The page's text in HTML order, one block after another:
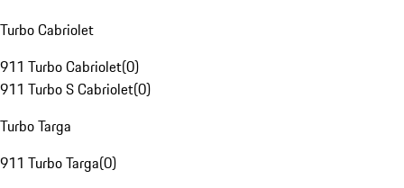
Turbo Cabriolet
911 Turbo Cabriolet(0)
911 Turbo S Cabriolet(0)
Turbo Targa
911 Turbo Targa(0)